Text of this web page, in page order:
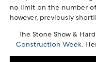
no limit on the number
however, previously
The Stone Show &
Construction Week.